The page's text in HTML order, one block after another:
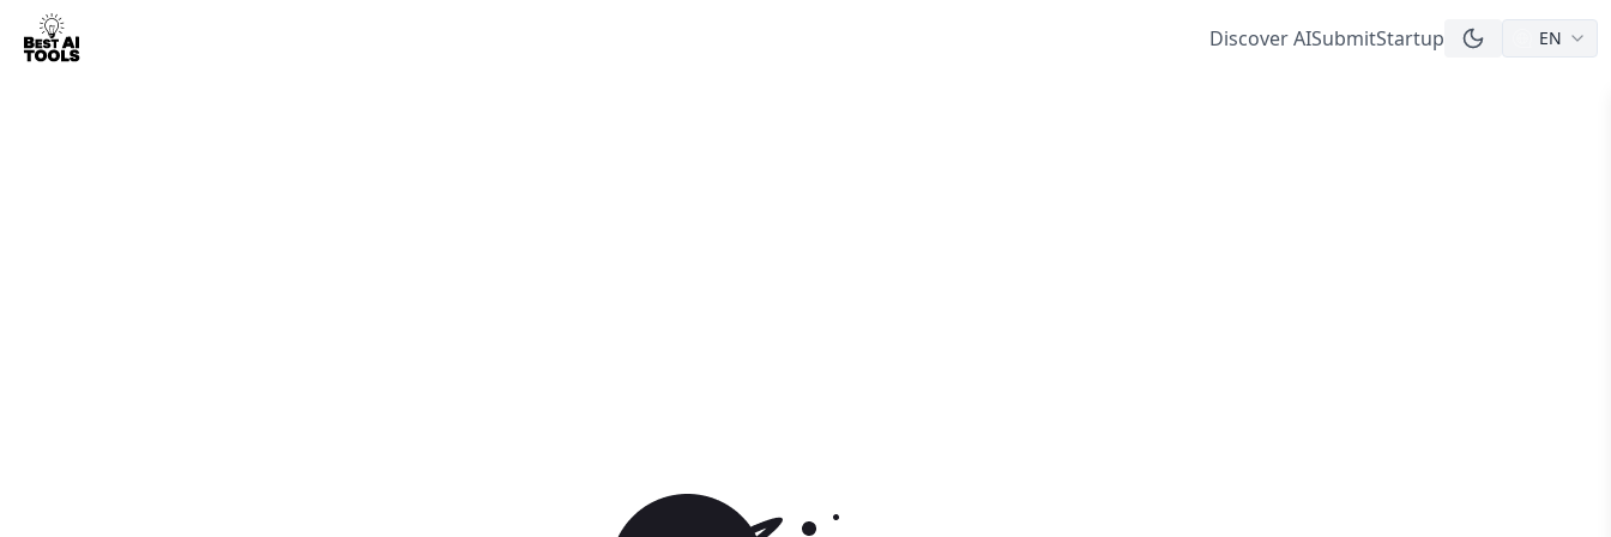
Discover AISubmitStartup EN